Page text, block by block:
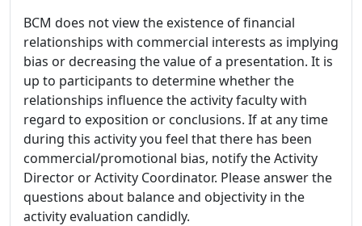
BCM does not view the existence of financial
relationships with commercial interests as implying
bias or decreasing the value of a presentation. It is
up to participants to determine whether the
relationships influence the activity faculty with
regard to exposition or conclusions. If at any time
during this activity you feel that there has been
commercial/promotional bias, notify the Activity
Director or Activity Coordinator. Please answer the
questions about balance and objectivity in the
activity evaluation candidly.